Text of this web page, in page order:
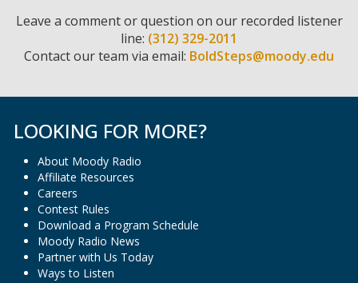
Leave a comment or question on our recorded listener
line: (312) 329-2011
Contact our team via email: BoldSteps@moody.edu
LOOKING FOR MORE?
About Moody Radio
Affiliate Resources
Careers
Contest Rules
Download a Program Schedule
Moody Radio News
Partner with Us Today
Ways to Listen